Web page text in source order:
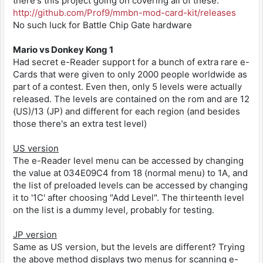
Use the CodeBreaker code 32002474 00XX, where
XX is the dialogue box ID (XX=00~08).
Title Screen Mods
Changes the title screen image at the left
side of the screen.
Use the CodeBreaker code 32002475 00XX, where
XX is the desired image ID (XX=00~04).
Title background picture has changed.
Use the CodeBreaker code 32002478 00XX, where
XX is the desired computer ID (XX=00~04).
Other Graphical Mods
Base Environ - 32002477 00XX
01 It is now nighttime at the Resistance Base.
Elevator Design - 32002476 00XX
01 Design of elevator in Resistance Base
4C= Wide Shot 3
4E= Wind Rack
50= Cannon Ball
51= Bug Bomb
52= Wide Blade
53= Long Blade
55= Panel Return
5B= Blizzard
5C= Heat Breath
5D= Wood Powder
60= Elec Shock
61= Poltergeist
64= Sonic Boom
MegaMan B+Left Modifier
o-----------------------o
3203BECC 00XX
25= Shield
26= 100 Damage Reflect
27= Anti Damage
82006622 XXYY
820066zz
XX - second card
ZZ - slot number
32006620 0000 Brak karty
32006620 0001 Canodumb
32006620 0002 Amonacule /
32006620 0003 Cold Bear /
32006620 0004 Jiira
32006620 0006 Meta Fire /
32006620 0007 Kill Plant /
32006620 0008 Dark Shadow
32006620 0009 Bombeetle
32006620 000a Heavy Array
32006620 000b Azomata /
32006620 000c Jellime /
32006620 000e Numbers
32006620 000f Magutekuto /
32006620 0010 Kumosu /
http://github.com/Prof9/mmbn-mod-card-kit/releases
No such luck for Battle Chip Gate hardware
Mario vs Donkey Kong 1
Had secret e-Reader support for a bunch of extra rare e-
Cards that were given to only 2000 people worldwide as
part of a contest. Even then, only 5 levels were actually
released. The levels are contained on the rom and are 12
(US)/13 (JP) and different for each region (and besides
those there's an extra test level)
US version
The e-Reader level menu can be accessed by changing
the value at 034E09C4 from 18 (normal menu) to 1A, and
the list of preloaded levels can be accessed by changing
it to '1C' after choosing "Add Level". The thirteenth level
on the list is a dummy level, probably for testing.
JP version
Same as US version, but the levels are different? Trying
the above method displays two menus for scanning e-